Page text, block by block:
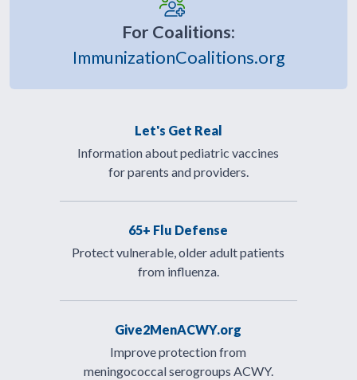
For Coalitions:
ImmunizationCoalitions.org
Let's Get Real
Information about pediatric vaccines
for parents and providers.
65+ Flu Defense
Protect vulnerable, older adult patients
from influenza.
Give2MenACWY.org
Improve protection from
meningococcal serogroups ACWY.